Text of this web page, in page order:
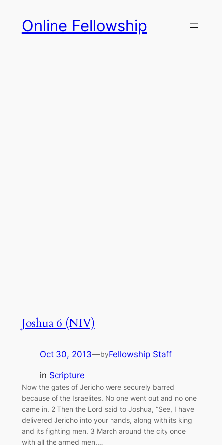
content
Online Fellowship
Joshua 6 (NIV)
Oct 30, 2013—byFellowship Staff
in Scripture
Now the gates of Jericho were securely barred
because of the Israelites. No one went out and no one
came in. 2 Then the Lord said to Joshua, “See, I have
delivered Jericho into your hands, along with its king
and its fighting men. 3 March around the city once
with all the armed men.…